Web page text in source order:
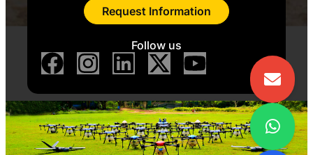
Request Information
Follow us